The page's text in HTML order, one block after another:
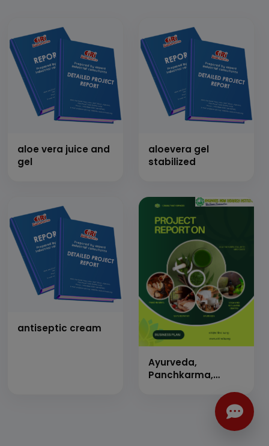
aloe vera juice and
gel
aloevera gel
stabilized
antiseptic cream
Ayurveda,
Panchkarma,
&amp; Wellness
Center &amp; 50